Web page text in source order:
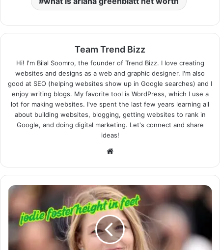
Team Trend Bizz
Hi! I'm Bilal Soomro, the founder of Trend Bizz. I love creating
websites and designs as a web and graphic designer. I'm also
good at SEO (helping websites show up in Google searches) and I
enjoy writing blogs. My favorite tool is WordPress, which I use a
lot for making websites. I've spent the last few years learning all
about building websites, blogging, getting websites to rank in
Google, and doing digital marketing. Let's connect and share
ideas!
Website